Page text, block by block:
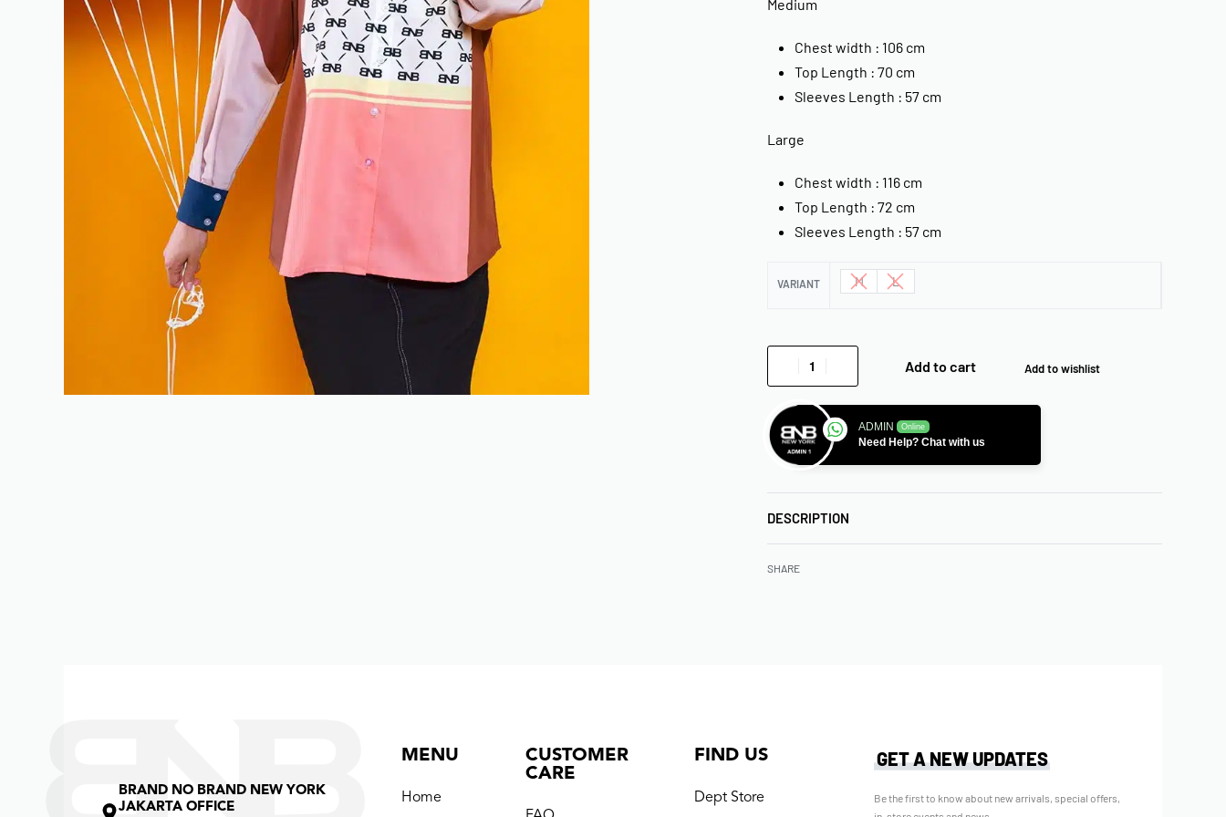
Medium
Chest width : 106 cm
Top Length : 70 cm
Sleeves Length : 57 cm
Large
Chest width : 116 cm
Top Length : 72 cm
Sleeves Length : 57 cm
VARIANT M L
Add to cart Add to wishlist
ADMIN Online
Need Help? Chat with us
DESCRIPTION
SHARE
BRAND NO BRAND NEW YORK
JAKARTA OFFICE
MENU
Home
CUSTOMER
CARE
FIND US
Dept Store
GET A NEW UPDATES
Be the first to know about new arrivals, special offers,